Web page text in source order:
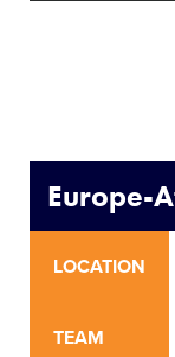
Europe-
LOCATION
TEAM